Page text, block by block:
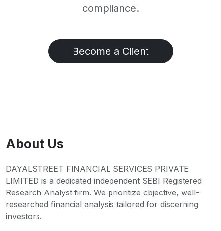
compliance.
Become a Client
About Us
DAYALSTREET FINANCIAL SERVICES PRIVATE
LIMITED is a dedicated independent SEBI Registered
Research Analyst firm. We prioritize objective, well-
researched financial analysis tailored for discerning
investors.